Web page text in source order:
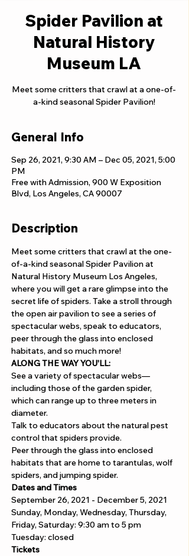
Spider Pavilion at
Natural History
Museum LA
Meet some critters that crawl at a one-of-
a-kind seasonal Spider Pavilion!
General Info
Sep 26, 2021, 9:30 AM – Dec 05, 2021, 5:00
PM
Free with Admission, 900 W Exposition
Blvd, Los Angeles, CA 90007
Description
Meet some critters that crawl at the one-
of-a-kind seasonal Spider Pavilion at
Natural History Museum Los Angeles,
where you will get a rare glimpse into the
secret life of spiders. Take a stroll through
the open air pavilion to see a series of
spectacular webs, speak to educators,
peer through the glass into enclosed
habitats, and so much more!
ALONG THE WAY YOU'LL:
See a variety of spectacular webs—
including those of the garden spider,
which can range up to three meters in
diameter.
Talk to educators about the natural pest
control that spiders provide.
Peer through the glass into enclosed
habitats that are home to tarantulas, wolf
spiders, and jumping spider.
Dates and Times
September 26, 2021 - December 5, 2021
Sunday, Monday, Wednesday, Thursday,
Friday, Saturday: 9:30 am to 5 pm
Tuesday: closed
Tickets